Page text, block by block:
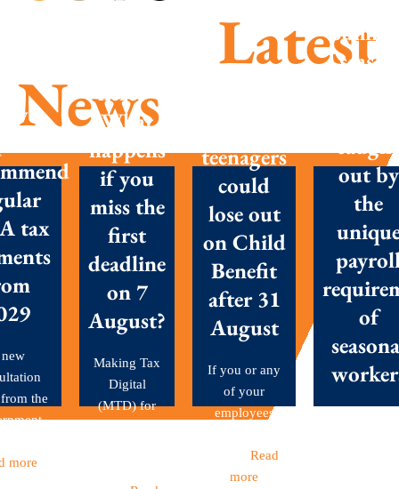
Latest
News
tax
the
more
here –
What
happens
if you
miss the
first
deadline
on 7
August?
Making Tax
Digital
(MTD) for
teenagers
could
lose out
on Child
Benefit
after 31
August
If you or any
of your
employees
aged...Read
more
season
caught
out by
the
of